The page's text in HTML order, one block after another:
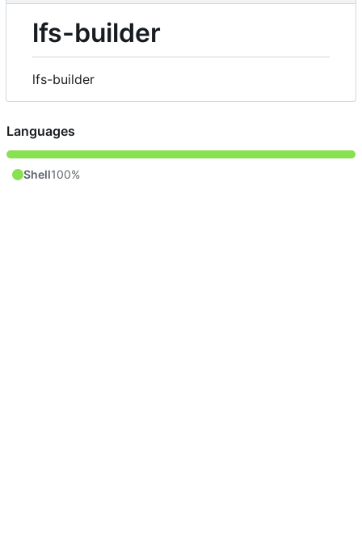
lfs-builder
lfs-builder
Languages
Shell100%